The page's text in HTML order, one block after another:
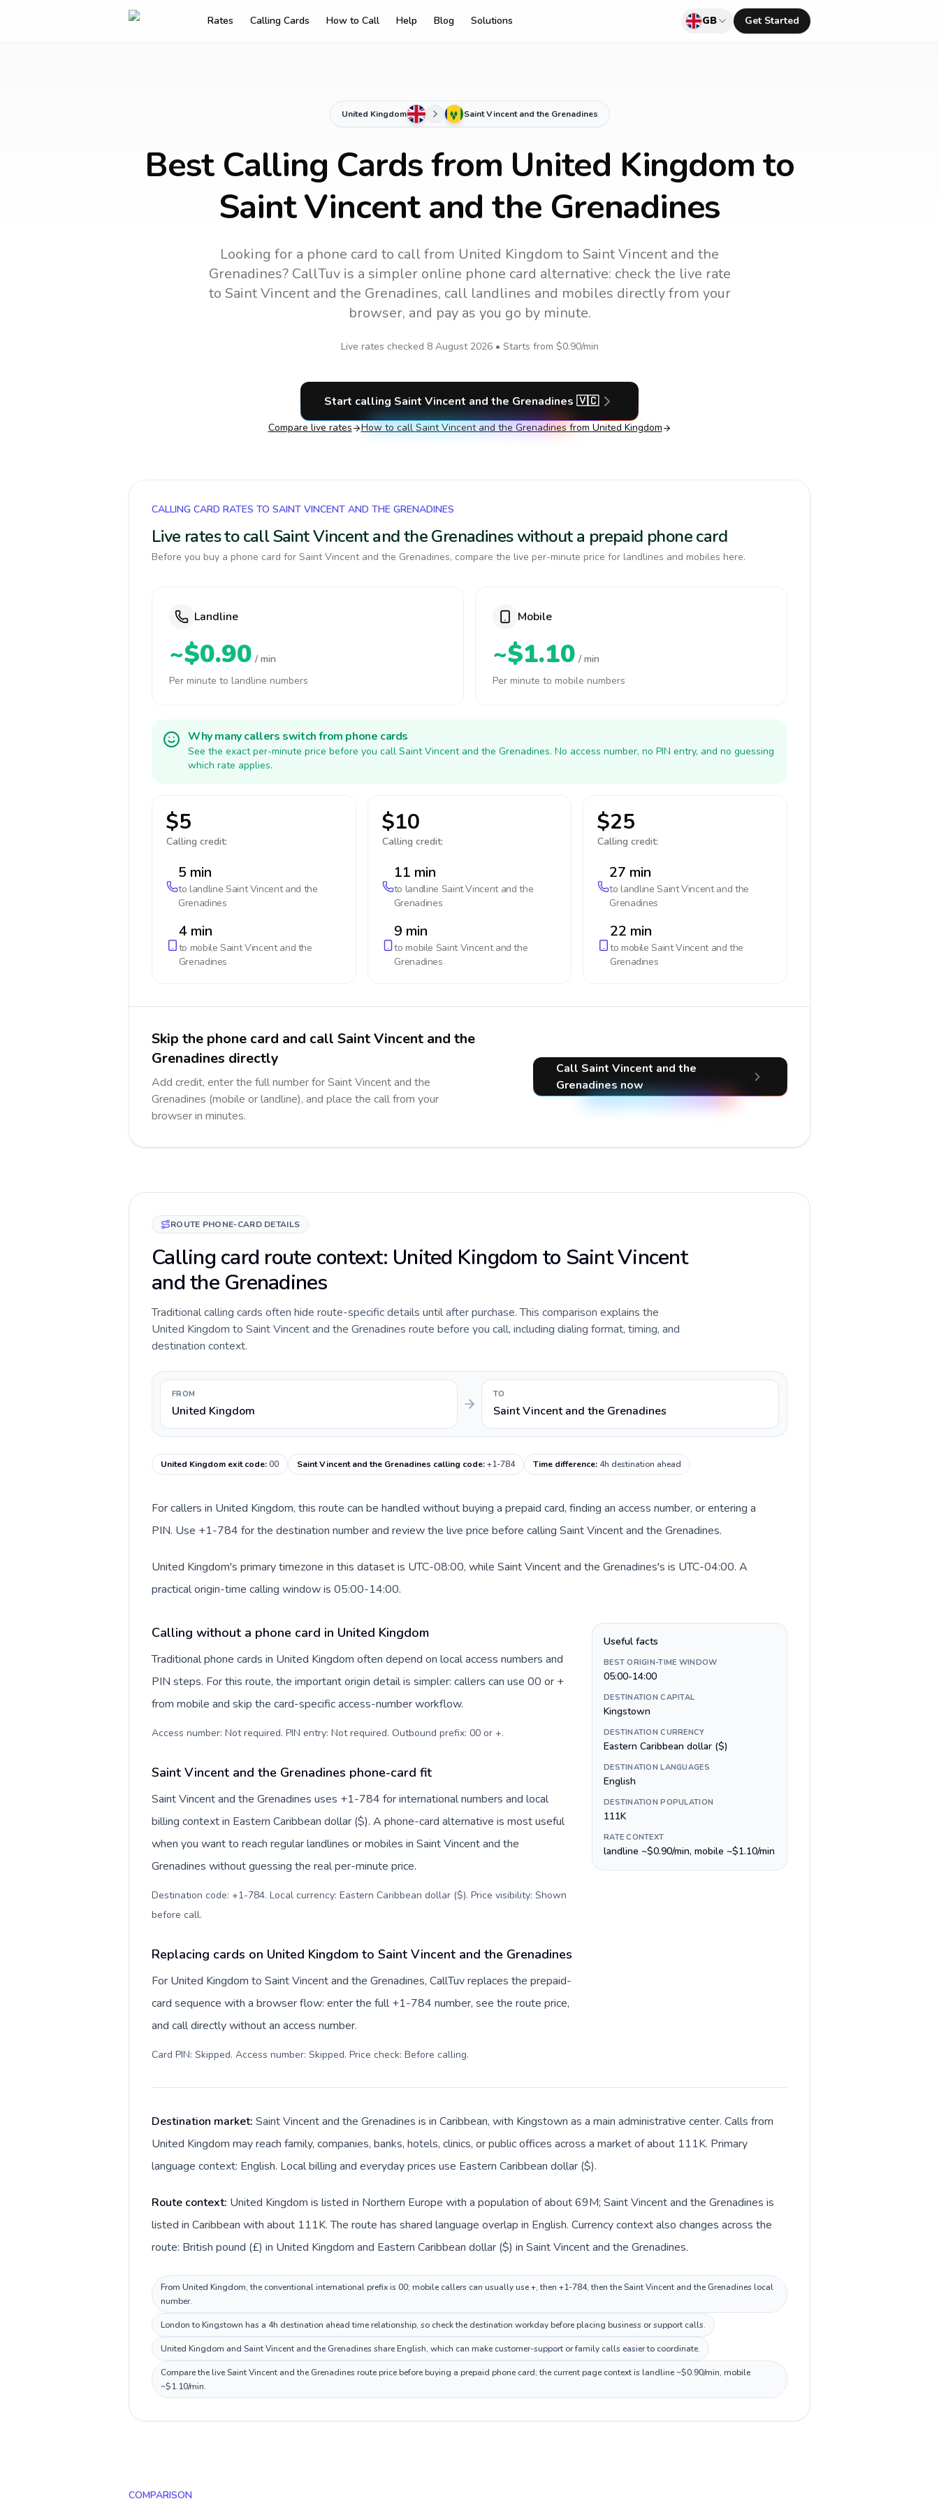
Rates Calling Cards How to Call Help Blog Solutions GB Get Started
United Kingdom Saint Vincent and the Grenadines
Best Calling Cards from United Kingdom to
Saint Vincent and the Grenadines
Looking for a phone card to callfrom United Kingdom to Saint Vincent and the
Grenadines? CallTuv is a simpler online phone card alternative: check the live rate
to Saint Vincent and the Grenadines, call landlines and mobiles directly from your
browser, and pay as you go by minute.
Live rates checked 8 August 2026• Starts from $0.90/min
Start calling Saint Vincent and the Grenadines 🇻🇨
Compare live rates How to call Saint Vincent and the Grenadines from United Kingdom
CALLING CARD RATES TO SAINT VINCENT AND THE GRENADINES
Live rates to call Saint Vincent and the Grenadines without a prepaid phone card
Before you buy a phone card for Saint Vincent and the Grenadines, compare the live per-minute price for landlines and mobiles here.
Landline
~$0.90 / min
Per minute to landline numbers
Mobile
~$1.10 / min
Per minute to mobile numbers
Why many callers switch from phone cards
See the exact per-minute price before you call Saint Vincent and the Grenadines. No access number, no PIN entry, and no guessing
which rate applies.
$5
Calling credit:
5 min
to landline Saint Vincent and the
Grenadines
4 min
to mobileSaint Vincent and the
Grenadines
$10
Calling credit:
11 min
to landline Saint Vincent and the
Grenadines
9 min
to mobile Saint Vincent and the
Grenadines
$25
Calling credit:
27 min
to landlineSaint Vincent and the
Grenadines
22 min
to mobileSaint Vincent and the
Grenadines
Skip the phone card and call Saint Vincent and the
Grenadines directly
Add credit, enter the full number for Saint Vincent and the
Grenadines (mobile or landline), and place the call from your
browser in minutes.
Call Saint Vincent and the
Grenadines now
ROUTE PHONE-CARD DETAILS
Calling card route context: United Kingdom to Saint Vincent
and the Grenadines
Traditional calling cards often hide route-specific details until after purchase. This comparison explains the
United Kingdom to Saint Vincent and the Grenadines route before you call, including dialing format, timing, and
destination context.
FROM
United Kingdom
TO
Saint Vincent and the Grenadines
United Kingdom exit code:00 Saint Vincent and the Grenadines calling code:+1-784 Time difference: 4h destination ahead
For callers in United Kingdom, this route can be handled without buying a prepaid card, finding an access number, or entering a
PIN. Use +1-784 for the destination number and review the live price before calling Saint Vincent and the Grenadines.
United Kingdom's primary timezone in this dataset is UTC-08:00, while Saint Vincent and the Grenadines's is UTC-04:00. A
practical origin-time calling window is 05:00-14:00.
Calling without a phone card in United Kingdom
Traditional phone cards in United Kingdom often depend on local access numbers and
PIN steps. For this route, the important origin detail is simpler: callers can use 00 or +
from mobile and skip the card-specific access-number workflow.
Access number: Not required. PIN entry: Not required. Outbound prefix: 00 or +.
Saint Vincent and the Grenadines phone-card fit
Saint Vincent and the Grenadines uses +1-784 for international numbers and local
billing context in Eastern Caribbean dollar ($). A phone-card alternative is most useful
when you want to reach regular landlines or mobiles in Saint Vincent and the
Grenadines without guessing the real per-minute price.
Destination code: +1-784. Local currency: Eastern Caribbean dollar ($). Price visibility: Shown
before call.
Replacing cards on United Kingdom to Saint Vincent and the Grenadines
For United Kingdom to Saint Vincent and the Grenadines, CallTuv replaces the prepaid-
card sequence with a browser flow: enter the full +1-784 number, see the route price,
and call directly without an access number.
Card PIN: Skipped. Access number: Skipped. Price check: Before calling.
Useful facts
BEST ORIGIN-TIME WINDOW
05:00-14:00
DESTINATION CAPITAL
Kingstown
DESTINATION CURRENCY
Eastern Caribbean dollar ($)
DESTINATION LANGUAGES
English
DESTINATION POPULATION
111K
RATE CONTEXT
landline ~$0.90/min, mobile ~$1.10/min
Destination market: Saint Vincent and the Grenadines is in Caribbean, with Kingstown as a main administrative center. Calls from
United Kingdom may reach family, companies, banks, hotels, clinics, or public offices across a market of about 111K. Primary
language context: English. Local billing and everyday prices use Eastern Caribbean dollar ($).
Route context: United Kingdom is listed in Northern Europe with a population of about 69M; Saint Vincent and the Grenadines is
listed in Caribbean with about 111K. The route has shared language overlap in English. Currency context also changes across the
route: British pound (£) in United Kingdom and Eastern Caribbean dollar ($) in Saint Vincent and the Grenadines.
From United Kingdom, the conventional international prefix is 00; mobile callers can usually use +, then +1-784, then the Saint Vincent and the Grenadines local
number.
London to Kingstown has a 4h destination ahead time relationship, so check the destination workday before placing business or support calls.
United Kingdom and Saint Vincent and the Grenadines share English, which can make customer-support or family calls easier to coordinate.
Compare the live Saint Vincent and the Grenadines route price before buying a prepaid phone card; the current page context is landline ~$0.90/min, mobile
~$1.10/min.
COMPARISON